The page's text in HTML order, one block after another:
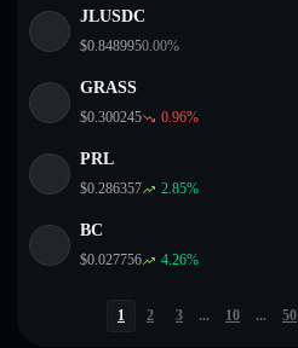
JLUSDC
$0.8489950.00%
GRASS
$0.300245 0.96%
PRL
$0.286357 2.85%
BC
$0.027756 4.26%
1 2 3 ... 10 ... 50